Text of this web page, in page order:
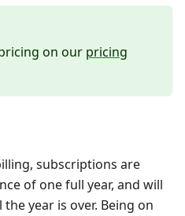
on our pricing
subscriptions are
of one full year, and will
year is over. Being on